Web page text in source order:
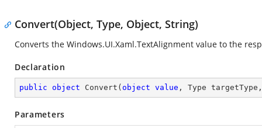
Convert(Object, Type, Object, String)
Converts the Windows.UI.Xaml.TextAlignment value to the
Declaration
public object Convert ( object value , Type
Parameters